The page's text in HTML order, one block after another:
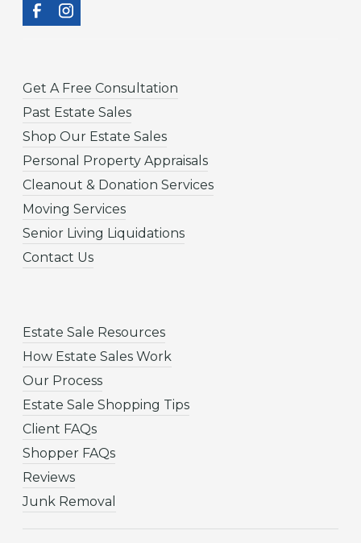
Get A Free Consultation
Past Estate Sales
Shop Our Estate Sales
Personal Property Appraisals
Cleanout & Donation Services
Moving Services
Senior Living Liquidations
Contact Us
Estate Sale Resources
How Estate Sales Work
Our Process
Estate Sale Shopping Tips
Client FAQs
Shopper FAQs
Reviews
Junk Removal